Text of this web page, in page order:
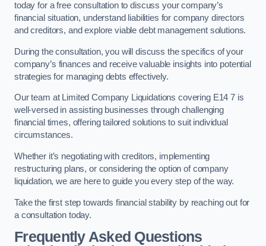
today for a free consultation to discuss your company’s
financial situation, understand liabilities for company directors
and creditors, and explore viable debt management solutions.
During the consultation, you will discuss the specifics of your
company’s finances and receive valuable insights into potential
strategies for managing debts effectively.
Our team at Limited Company Liquidations covering E14 7 is
well-versed in assisting businesses through challenging
financial times, offering tailored solutions to suit individual
circumstances.
Whether it’s negotiating with creditors, implementing
restructuring plans, or considering the option of company
liquidation, we are here to guide you every step of the way.
Take the first step towards financial stability by reaching out for
a consultation today.
Frequently Asked Questions